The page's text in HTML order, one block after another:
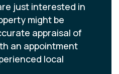
just interested in
might be
appraisal of
an appointment
local